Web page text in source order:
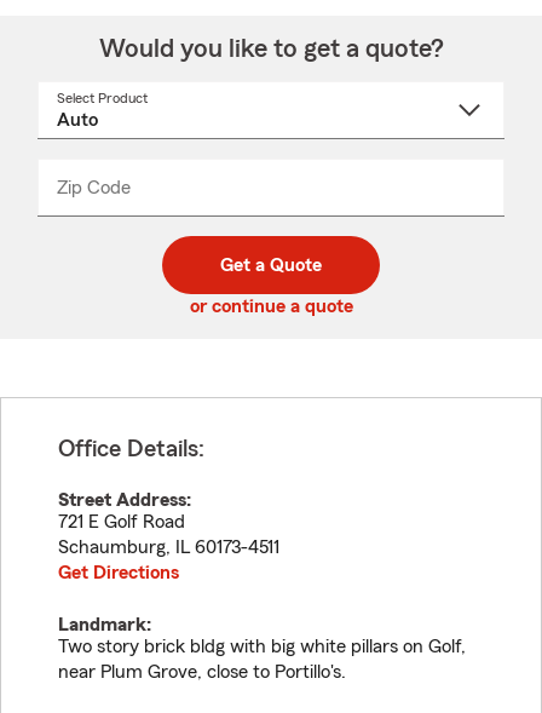
Would you like to get a quote?
Select Product
Zip Code
code
_____
Get a Quote
or continue a quote
Office Details:
Street Address:
721 E Golf Road
Schaumburg, IL 60173-4511
Get Directions
Landmark:
Two story brick bldg with big white pillars on Golf,
near Plum Grove, close to Portillo's.